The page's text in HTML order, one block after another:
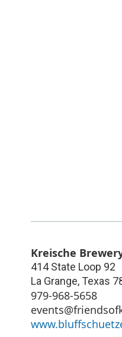
Kreische
414 State Loop 92
La Grange, Texas
979-968-5658